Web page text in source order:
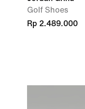
Golf Shoes
Rp 2.489.000